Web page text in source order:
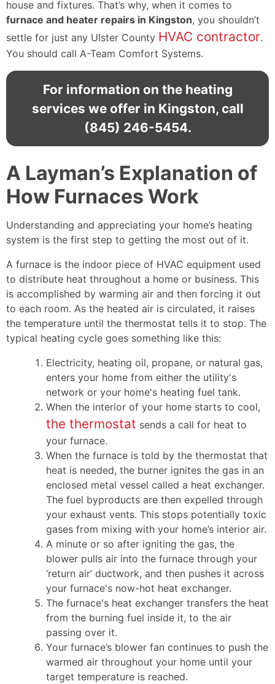
house and fixtures. That’s why, when it comes to
furnace and heater repairs in Kingston, you shouldn’t
settle for just any Ulster County HVAC contractor.
You should call A-Team Comfort Systems.
For information on the heating
services we offer in Kingston, call
(845) 246-5454.
A Layman’s Explanation of
How Furnaces Work
Understanding and appreciating your home’s heating
system is the first step to getting the most out of it.
A furnace is the indoor piece of HVAC equipment used
to distribute heat throughout a home or business. This
is accomplished by warming air and then forcing it out
to each room. As the heated air is circulated, it raises
the temperature until the thermostat tells it to stop. The
typical heating cycle goes something like this:
Electricity, heating oil, propane, or natural gas,
enters your home from either the utility's
network or your home's heating fuel tank.
When the interior of your home starts to cool,
the thermostat sends a call for heat to
your furnace.
When the furnace is told by the thermostat that
heat is needed, the burner ignites the gas in an
enclosed metal vessel called a heat exchanger.
The fuel byproducts are then expelled through
your exhaust vents. This stops potentially toxic
gases from mixing with your home’s interior air.
A minute or so after igniting the gas, the
blower pulls air into the furnace through your
‘return air’ ductwork, and then pushes it across
your furnace's now-hot heat exchanger.
The furnace's heat exchanger transfers the heat
from the burning fuel inside it, to the air
passing over it.
Your furnace’s blower fan continues to push the
warmed air throughout your home until your
target temperature is reached.